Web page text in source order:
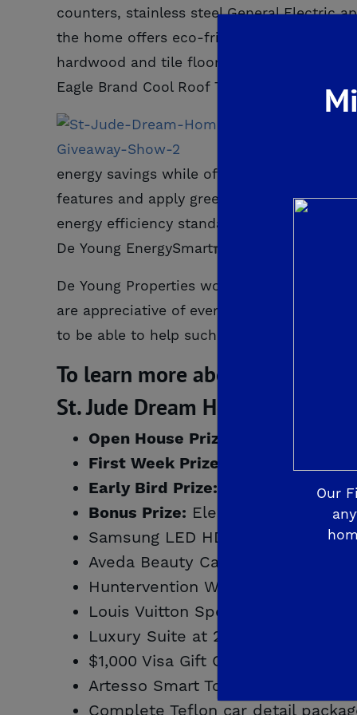
counters, stainless steel General Electric
the home offers eco-friendly and
hardwood and tile floors by Shaw
Eagle Brand Cool Roof Tile.
As
energy savings while offering quality
features and apply green building
energy efficiency standards, improved
De Young EnergySmart
De Young Properties would like to thank
are appreciative of everyone who
to be able to help such an important cause.
To learn more about De Young
St. Jude Dream Home PRIZE
Open House Prize:
First Week Prize: Cruise for 2 to
Early Bird Prize: Smart Home
Bonus Prize: Electrolux washer
Samsung LED HD TV, courtesy
Aveda Beauty Care Products &
Huntervention Weekend
Louis Vuitton Speedy 25
Luxury Suite at 2015 Fresno
$1,000 Visa Gift Card, courtesy of
Artesso Smart Touch Kitchen
Our